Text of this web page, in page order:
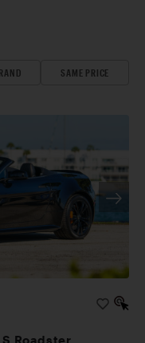
SAME PRICE